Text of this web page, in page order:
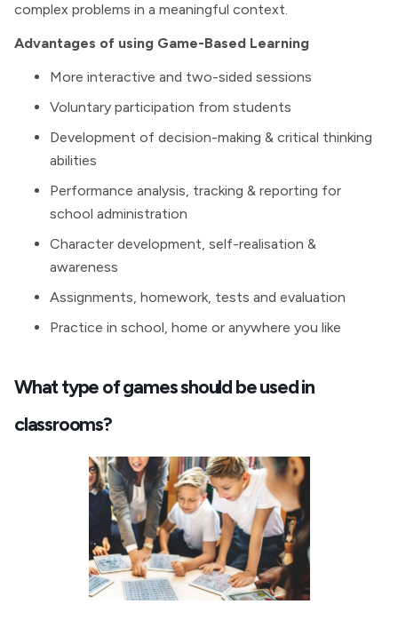
complex problems in a meaningful context.
Advantages of using Game-Based Learning
More interactive and two-sided sessions
Voluntary participation from students
Development of decision-making & critical thinking
abilities
Performance analysis, tracking & reporting for
school administration
Character development, self-realisation &
awareness
Assignments, homework, tests and evaluation
Practice in school, home or anywhere you like
What type of games should be used in
classrooms?